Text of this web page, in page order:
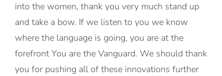
into the women, thank you very much stand up
and take a bow. If we listen to you we know
where the language is going, you are at the
forefront You are the Vanguard. We should thank
you for pushing all of these innovations further